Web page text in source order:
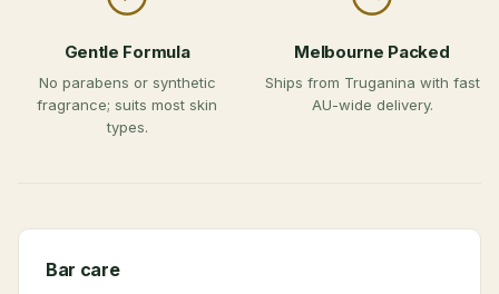
Gentle Formula
No parabens or synthetic
fragrance; suits most skin
types.
Melbourne Packed
Ships from Truganina with fast
AU-wide delivery.
Bar care